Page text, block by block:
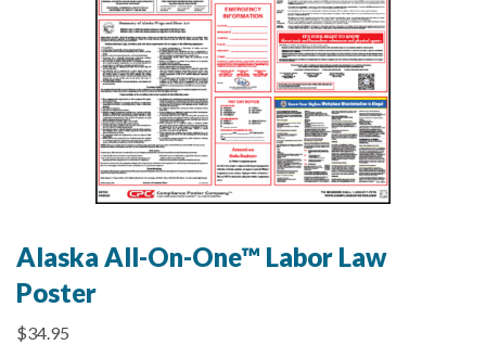
Alaska All-On-One™ Labor Law
Poster
$34.95